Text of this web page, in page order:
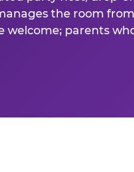
the room from
welcome; parents